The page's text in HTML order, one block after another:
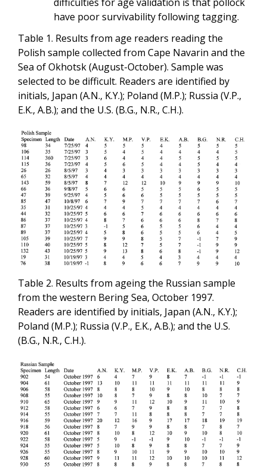
have poor survivability following tagging.
Table 1. Results from age readers reading the
Polish sample collected from Cape Navarin and the
Sea of Okhotsk (August-October). Sample was
selected to be difficult. Readers are identified by
initials, Japan (A.N., K.Y.); Poland (M.P.); Russia (V.P.,
E.K., A.B.); and the U.S. (B.G., N.R., C.H.).
Table 2. Results from ageing the Russian sample
from the western Bering Sea, October 1997.
Readers are identified by initials, Japan (A.N., K.Y.);
Poland (M.P.); Russia (V.P., E.K., A.B.); and the U.S.
(B.G., N.R., C.H.).